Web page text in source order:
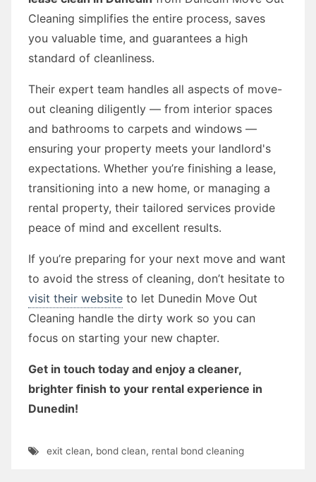
Cleaning simplifies the entire process, saves
you valuable time, and guarantees a high
standard of cleanliness.
Their expert team handles all aspects of move-
out cleaning diligently — from interior spaces
and bathrooms to carpets and windows —
ensuring your property meets your landlord's
expectations. Whether you’re finishing a lease,
transitioning into a new home, or managing a
rental property, their tailored services provide
peace of mind and excellent results.
If you’re preparing for your next move and want
to avoid the stress of cleaning, don’t hesitate to
visit their website to let Dunedin Move Out
Cleaning handle the dirty work so you can
focus on starting your new chapter.
Get in touch today and enjoy a cleaner,
brighter finish to your rental experience in
Dunedin!
exit clean, bond clean, rental bond cleaning